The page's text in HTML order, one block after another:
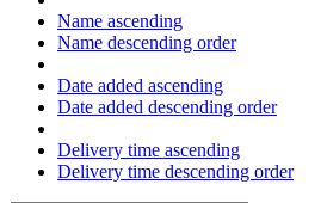
Name ascending
Name descending order
Date added ascending
Date added descending order
Delivery time ascending
Delivery time descending order